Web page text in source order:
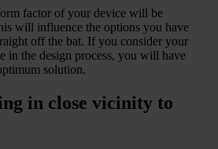
factor of your device will be
will influence the options you have
off the bat. If you consider your
in the design process, you will have
solution.
in close vicinity to